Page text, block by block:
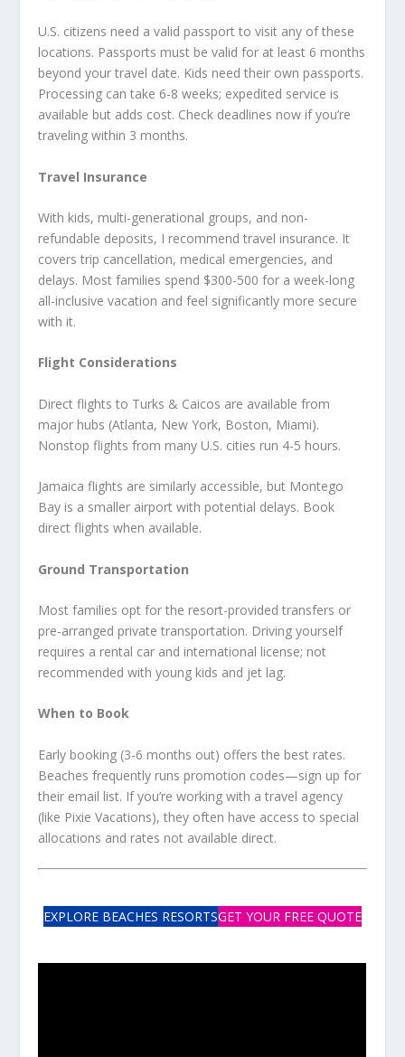
U.S. citizens need a valid passport to visit any of these
locations. Passports must be valid for at least 6 months
beyond your travel date. Kids need their own passports.
Processing can take 6-8 weeks; expedited service is
available but adds cost. Check deadlines now if you’re
traveling within 3 months.
Travel Insurance
With kids, multi-generational groups, and non-
refundable deposits, I recommend travel insurance. It
covers trip cancellation, medical emergencies, and
delays. Most families spend $300-500 for a week-long
all-inclusive vacation and feel significantly more secure
with it.
Flight Considerations
Direct flights to Turks & Caicos are available from
major hubs (Atlanta, New York, Boston, Miami).
Nonstop flights from many U.S. cities run 4-5 hours.
Jamaica flights are similarly accessible, but Montego
Bay is a smaller airport with potential delays. Book
direct flights when available.
Ground Transportation
Most families opt for the resort-provided transfers or
pre-arranged private transportation. Driving yourself
requires a rental car and international license; not
recommended with young kids and jet lag.
When to Book
Early booking (3-6 months out) offers the best rates.
Beaches frequently runs promotion codes—sign up for
their email list. If you’re working with a travel agency
(like Pixie Vacations), they often have access to special
allocations and rates not available direct.
EXPLORE BEACHES RESORTSGET YOUR FREE QUOTE